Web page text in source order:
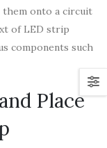
them onto a circuit
of LED strip
components such
Place